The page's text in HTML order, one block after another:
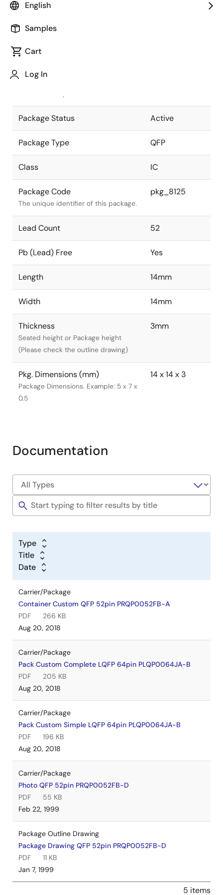
English
Samples
Cart
Log In
Package code maintained as part of
JEITA Standard
The JEITA standard to which the
Package Status Active
Package Type QFP
Class IC
Package Code
The unique identifier of this package.
pkg_8125
Lead Count 52
Pb (Lead) Free Yes
Length 14mm
Width 14mm
Thickness
Seated height or Package height
(Please check the outline drawing)
3mm
Pkg. Dimensions (mm)
Package Dimensions. Example: 5 x 7 x
0.5
14 x 14 x 3
Documentation
Type
Title
Date
Carrier/Package
Container Custom QFP 52pin PRQP0052FB-A
PDF
266 KB
Aug 20, 2018
Carrier/Package
Pack Custom Complete LQFP 64pin PLQP0064JA-B
PDF
205 KB
Aug 20, 2018
Carrier/Package
Pack Custom Simple LQFP 64pin PLQP0064JA-B
PDF
196 KB
Aug 20, 2018
Carrier/Package
Photo QFP 52pin PRQP0052FB-D
PDF
55 KB
Feb 22, 1999
Package Outline Drawing
Package Drawing QFP 52pin PRQP0052FB-D
PDF
11 KB
Jan 7, 1999
5 items